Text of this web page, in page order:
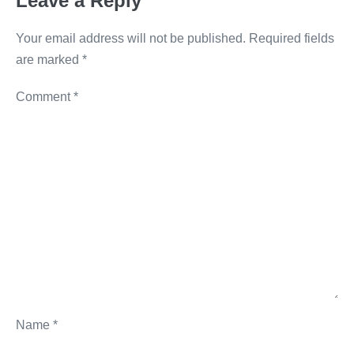
k
Your email address will not be published. Required fields
are marked *
Comment*
Name *